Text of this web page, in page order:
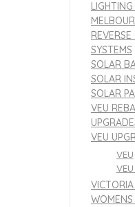
SYSTEMS
SOLAR
SOLAR
SOLAR
VEU
VEU
VEU
WOMENS